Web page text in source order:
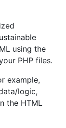
using the
PHP files.
example,
logic,
the HTML